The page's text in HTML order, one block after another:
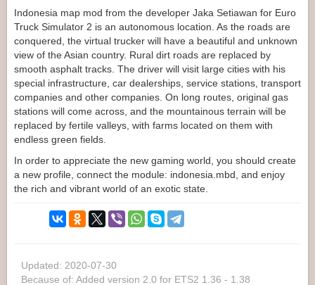
Indonesia map mod from the developer Jaka Setiawan for Euro
Truck Simulator 2 is an autonomous location. As the roads are
conquered, the virtual trucker will have a beautiful and unknown
view of the Asian country. Rural dirt roads are replaced by
smooth asphalt tracks. The driver will visit large cities with his
special infrastructure, car dealerships, service stations, transport
companies and other companies. On long routes, original gas
stations will come across, and the mountainous terrain will be
replaced by fertile valleys, with farms located on them with
endless green fields.
In order to appreciate the new gaming world, you should create
a new profile, connect the module: indonesia.mbd, and enjoy
the rich and vibrant world of an exotic state.
Updated: 2020-07-30
Because of: Added version 2.0 for ETS2 1.36 - 1.38